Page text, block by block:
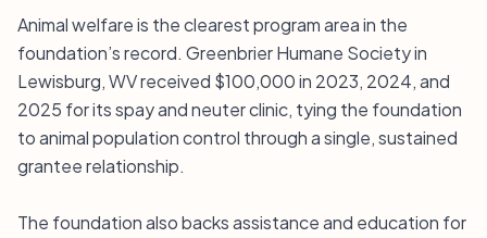
Animal welfare is the clearest program area in the
foundation’s record. Greenbrier Humane Society in
Lewisburg, WV received $100,000 in 2023, 2024, and
2025 for its spay and neuter clinic, tying the foundation
to animal population control through a single, sustained
grantee relationship.
The foundation also backs assistance and education for